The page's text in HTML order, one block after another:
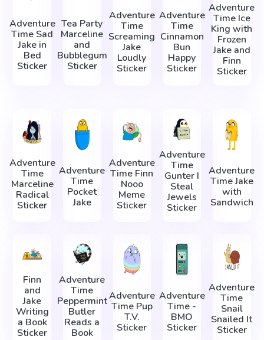
Adventure
Time Sad
Jake in
Bed
Sticker
Tea Party
Marceline
and
Bubblegum
Sticker
Adventure
Time
Screaming
Jake
Loudly
Sticker
Adventure
Time
Cinnamon
Bun
Happy
Sticker
Adventure
Time Ice
King with
Frozen
Jake and
Finn
Sticker
Adventure
Time
Marceline
Radical
Sticker
Adventure
Time
Pocket
Jake
Adventure
Time Finn
Nooo
Meme
Sticker
Adventure
Time
Gunter I
Steal
Jewels
Sticker
Adventure
Time Jake
with
Sandwich
Finn
and
Jake
Writing
a Book
Sticker
Adventure
Time
Peppermint
Butler
Reads a
Book
Adventure
Time Pup
T.V.
Sticker
Adventure
Time -
BMO
Sticker
Adventure
Time
Snail
Snailed It
Sticker